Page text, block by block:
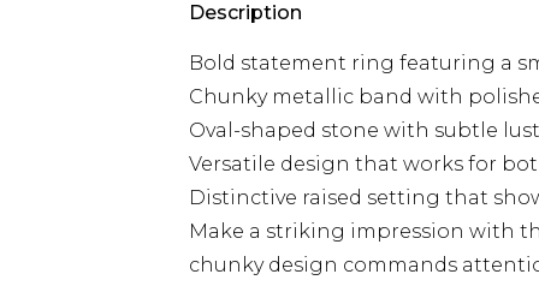
Description
Bold statement ring featuring a
Chunky metallic band with
Oval-shaped stone with subtle
Versatile design that works for
Distinctive raised setting that
Make a striking impression with
chunky design commands